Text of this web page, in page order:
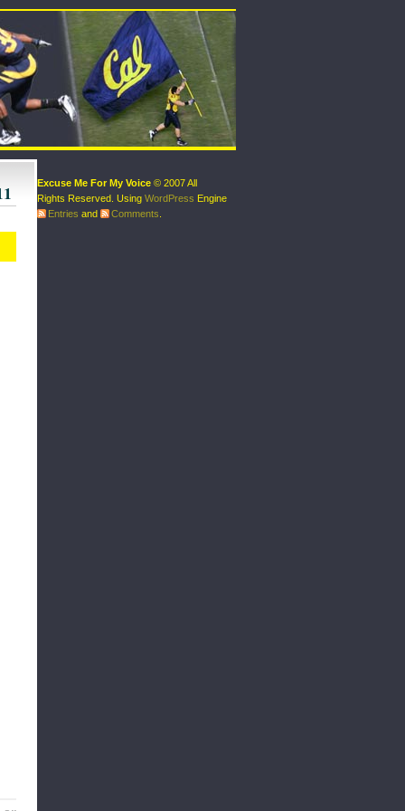
Excuse Me For My Voice © 2007 All
Rights Reserved. Using WordPress Engine
Entries and Comments